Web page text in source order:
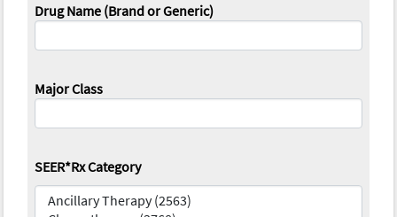
Drug Name (Brand or Generic)
Major Class
SEER*Rx Category